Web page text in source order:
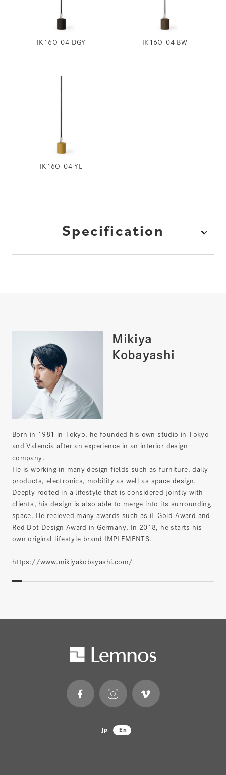
IK16O-04 DGY IK16O-04 BW
IK16O-04 YE
Specification
Mikiya
Kobayashi
Born in 1981 in Tokyo, he founded his own studio in Tokyo
and Valencia after an experience in an interior design
company.
He is working in many design fields such as furniture, daily
products, electronics, mobility as well as space design.
Deeply rooted in a lifestyle that is considered jointly with
clients, his design is also able to merge into its surrounding
space. He recieved many awards such as iF Gold Award and
Red Dot Design Award in Germany. In 2018, he starts his
own original lifestyle brand IMPLEMENTS.
https://www.mikiyakobayashi.com/
Jp En